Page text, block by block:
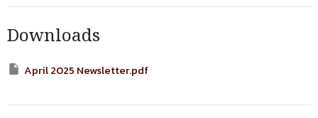
Downloads
April 2025 Newsletter.pdf